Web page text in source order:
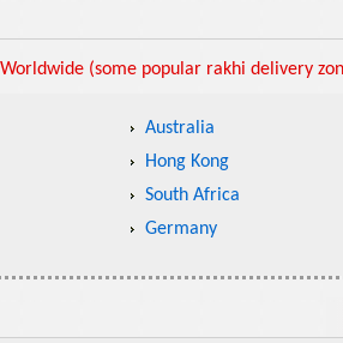
(some popular rakhi delivery
Australia
Hong Kong
South Africa
Germany